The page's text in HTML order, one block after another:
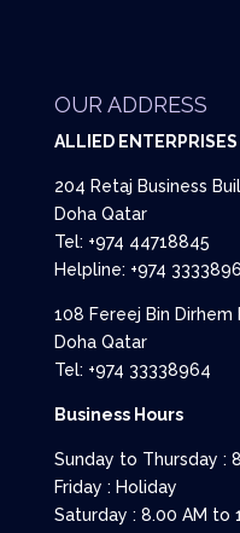
OUR ADDRESS
ALLIED
204 Retaj Business
Doha Qatar
Tel: +974 44718845
Helpline: +974
108 Fereej Bin Dirhem
Doha Qatar
Tel: +974 33338964
Business Hours
Sunday to Thursday :
Friday : Holiday
Saturday : 8.00 AM to